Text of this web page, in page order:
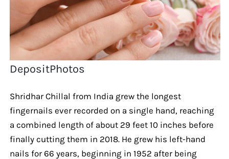
DepositPhotos
Shridhar Chillal from India grew the longest
fingernails ever recorded on a single hand, reaching
a combined length of about 29 feet 10 inches before
finally cutting them in 2018. He grew his left-hand
nails for 66 years, beginning in 1952 after being